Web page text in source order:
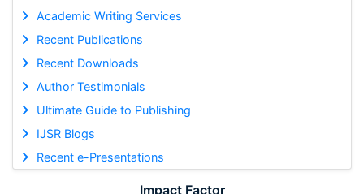
Academic Writing Services
Recent Publications
Recent Downloads
Author Testimonials
Ultimate Guide to Publishing
IJSR Blogs
Recent e-Presentations
Impact Factor